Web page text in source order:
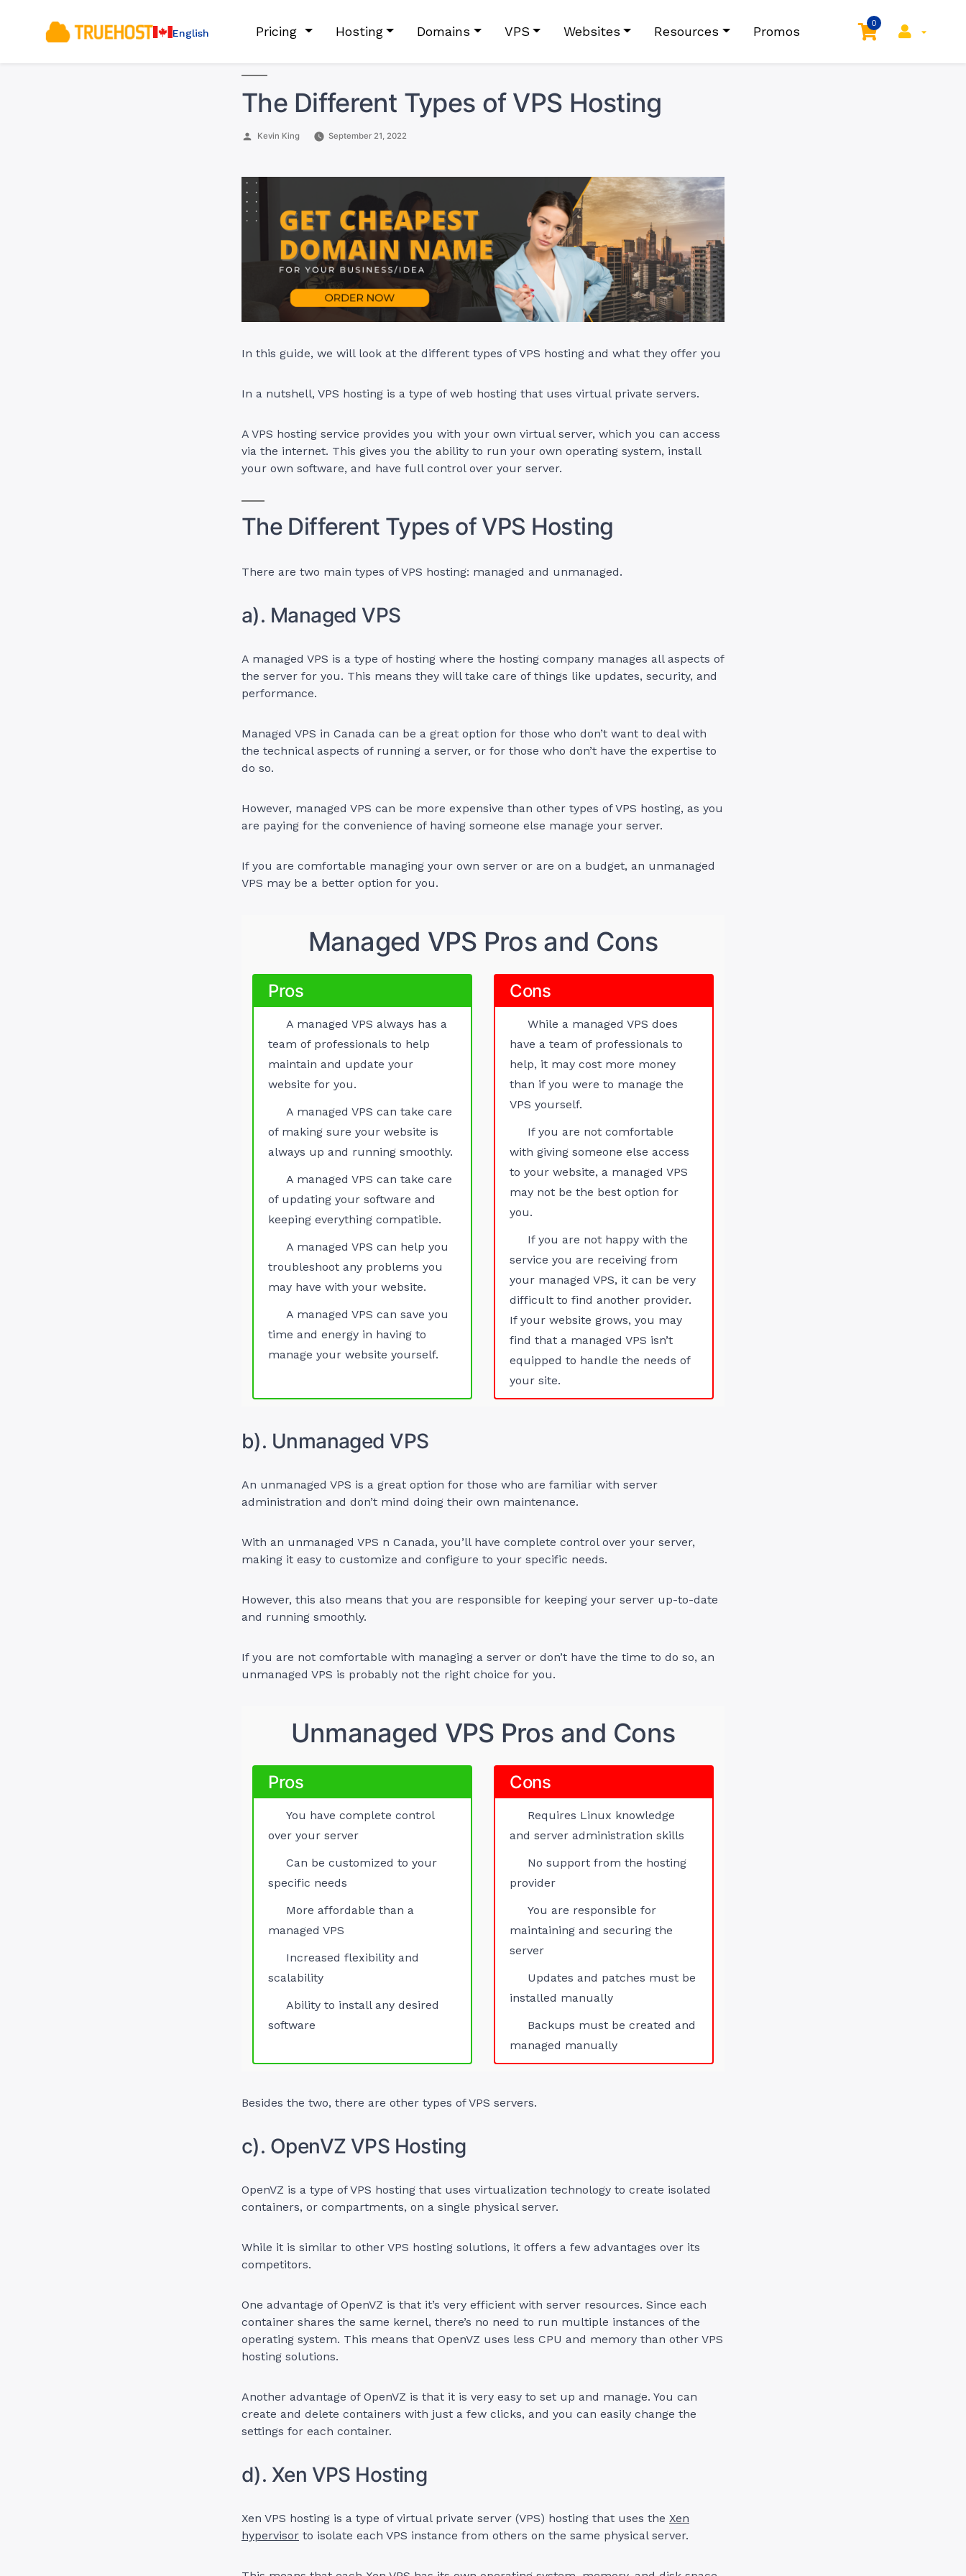
English Pricing Hosting Domains VPS Websites Resources Promos
0
The Different Types of VPS Hosting
Posted
Kevin King September 21, 2022
In this guide, we will look at the different types of VPS hosting and what they offer you
In a nutshell, VPS hosting is a type of web hosting that uses virtual private servers.
A VPS hosting service provides you with your own virtual server, which you can access
via the internet. This gives you the ability to run your own operating system, install
your own software, and have full control over your server.
The Different Types of VPS Hosting
There are two main types of VPS hosting: managed and unmanaged.
a). Managed VPS
A managed VPS is a type of hosting where the hosting company manages all aspects of
the server for you. This means they will take care of things like updates, security, and
performance.
Managed VPS in Canada can be a great option for those who don’t want to deal with
the technical aspects of running a server, or for those who don’t have the expertise to
do so.
However, managed VPS can be more expensive than other types of VPS hosting, as you
are paying for the convenience of having someone else manage your server.
If you are comfortable managing your own server or are on a budget, an unmanaged
VPS may be a better option for you.
Managed VPS Pros and Cons
Pros
A managed VPS always has a
team of professionals to help
maintain and update your
website for you.
A managed VPS can take care
of making sure your website is
always up and running smoothly.
A managed VPS can take care
of updating your software and
keeping everything compatible.
A managed VPS can help you
troubleshoot any problems you
may have with your website.
A managed VPS can save you
time and energy in having to
manage your website yourself.
Cons
While a managed VPS does
have a team of professionals to
help, it may cost more money
than if you were to manage the
VPS yourself.
If you are not comfortable
with giving someone else access
to your website, a managed VPS
may not be the best option for
you.
If you are not happy with the
service you are receiving from
your managed VPS, it can be very
difficult to find another provider.
If your website grows, you may
find that a managed VPS isn’t
equipped to handle the needs of
your site.
b). Unmanaged VPS
An unmanaged VPS is a great option for those who are familiar with server
administration and don’t mind doing their own maintenance.
With an unmanaged VPS n Canada, you’ll have complete control over your server,
making it easy to customize and configure to your specific needs.
However, this also means that you are responsible for keeping your server up-to-date
and running smoothly.
If you are not comfortable with managing a server or don’t have the time to do so, an
unmanaged VPS is probably not the right choice for you.
Unmanaged VPS Pros and Cons
Pros
You have complete control
over your server
Can be customized to your
specific needs
More affordable than a
managed VPS
Increased flexibility and
scalability
Ability to install any desired
software
Cons
Requires Linux knowledge
and server administration skills
No support from the hosting
provider
You are responsible for
maintaining and securing the
server
Updates and patches must be
installed manually
Backups must be created and
managed manually
Besides the two, there are other types of VPS servers.
c). OpenVZ VPS Hosting
OpenVZ is a type of VPS hosting that uses virtualization technology to create isolated
containers, or compartments, on a single physical server.
While it is similar to other VPS hosting solutions, it offers a few advantages over its
competitors.
One advantage of OpenVZ is that it’s very efficient with server resources. Since each
container shares the same kernel, there’s no need to run multiple instances of the
operating system. This means that OpenVZ uses less CPU and memory than other VPS
hosting solutions.
Another advantage of OpenVZ is that it is very easy to set up and manage. You can
create and delete containers with just a few clicks, and you can easily change the
settings for each container.
d). Xen VPS Hosting
Xen VPS hosting is a type of virtual private server (VPS) hosting that uses the Xen
hypervisor to isolate each VPS instance from others on the same physical server.